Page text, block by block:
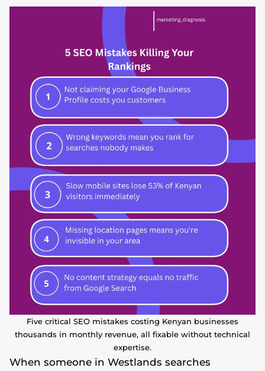
Five critical SEO mistakes costing Kenyan businesses
thousands in monthly revenue, all fixable without technical
expertise.
When someone in Westlands searches